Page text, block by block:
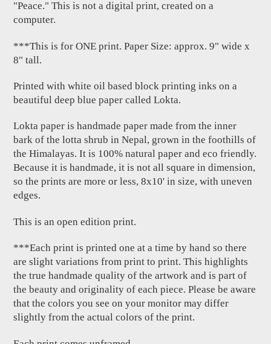
"Peace." This is not a digital print, created on a
computer.
***This is for ONE print. Paper Size: approx. 9" wide x
8" tall.
Printed with white oil based block printing inks on a
beautiful deep blue paper called Lokta.
Lokta paper is handmade paper made from the inner
bark of the lotta shrub in Nepal, grown in the foothills of
the Himalayas. It is 100% natural paper and eco friendly.
Because it is handmade, it is not all square in dimension,
so the prints are more or less, 8x10' in size, with uneven
edges.
This is an open edition print.
***Each print is printed one at a time by hand so there
are slight variations from print to print. This highlights
the true handmade quality of the artwork and is part of
the beauty and originality of each piece. Please be aware
that the colors you see on your monitor may differ
slightly from the actual colors of the print.